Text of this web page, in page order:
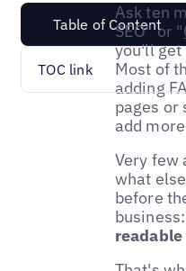
Table of Content
TOC link
Ask ten
SEO" or "
you'll get
Most of
adding
pages or
add
Very few
what
before